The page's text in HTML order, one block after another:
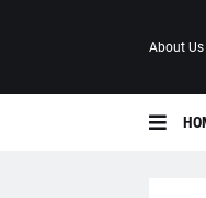
About Us